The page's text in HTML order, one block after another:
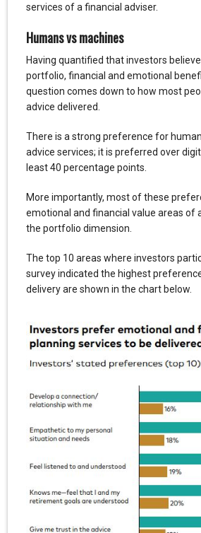
services of a financial adviser.
Humans vs machines
Having quantified that investors
portfolio, financial and emotional
question comes down to how most
advice delivered.
There is a strong preference for
advice services; it is preferred over
least 40 percentage points.
More importantly, most of these
emotional and financial value areas of
the portfolio dimension.
The top 10 areas where investors
survey indicated the highest
delivery are shown in the chart below.